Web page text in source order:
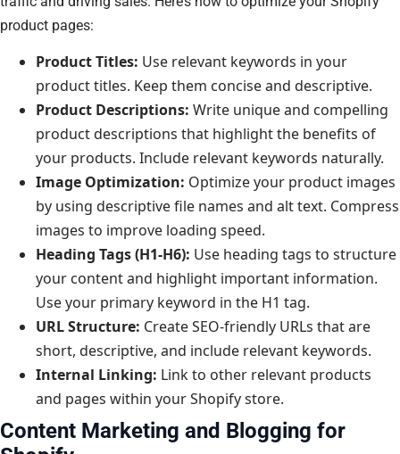
product pages:
Product Titles: Use relevant keywords in your
product titles. Keep them concise and descriptive.
Product Descriptions: Write unique and compelling
product descriptions that highlight the benefits of
your products. Include relevant keywords naturally.
Image Optimization: Optimize your product images
by using descriptive file names and alt text. Compress
images to improve loading speed.
Heading Tags (H1-H6): Use heading tags to structure
your content and highlight important information.
Use your primary keyword in the H1 tag.
URL Structure: Create SEO-friendly URLs that are
short, descriptive, and include relevant keywords.
Internal Linking: Link to other relevant products
and pages within your Shopify store.
Content Marketing and Blogging for